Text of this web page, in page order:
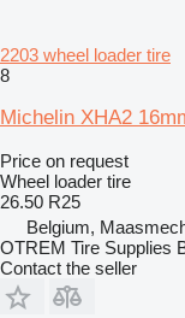
2203 wheel loader tire
8
Michelin XHA2
Price on request
Wheel loader tire
26.50 R25
Belgium,
OTREM Tire Supplies
Contact the seller